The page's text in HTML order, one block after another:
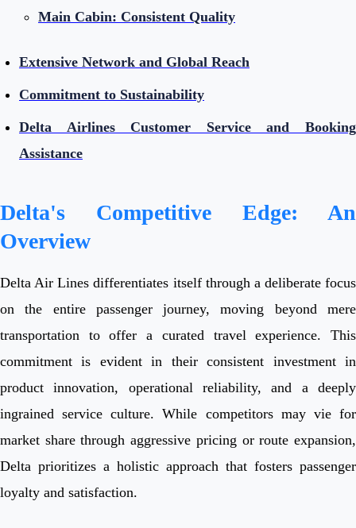
Main Cabin: Consistent Quality
Extensive Network and Global Reach
Commitment to Sustainability
Delta Airlines Customer Service and Booking
Assistance
Delta's Competitive Edge: An
Overview
Delta Air Lines differentiates itself through a deliberate focus
on the entire passenger journey, moving beyond mere
transportation to offer a curated travel experience. This
commitment is evident in their consistent investment in
product innovation, operational reliability, and a deeply
ingrained service culture. While competitors may vie for
market share through aggressive pricing or route expansion,
Delta prioritizes a holistic approach that fosters passenger
loyalty and satisfaction.